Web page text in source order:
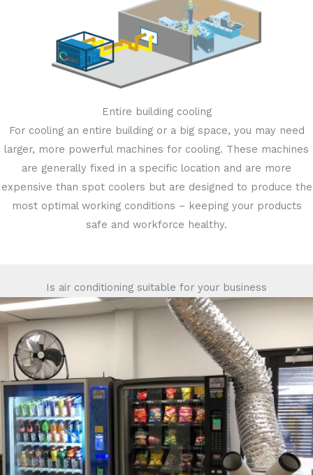
Entire building cooling
For cooling an entire building or a big space, you may need
larger, more powerful machines for cooling. These machines
are generally fixed in a specific location and are more
expensive than spot coolers but are designed to produce the
most optimal working conditions – keeping your products
safe and workforce healthy.
Is air conditioning suitable for your business